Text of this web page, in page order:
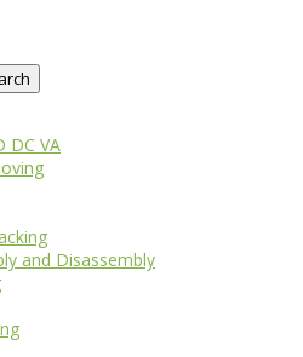
DC VA
and Disassembly